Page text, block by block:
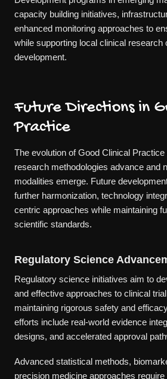
capacity building initiatives,
enhanced monitoring approaches to
while supporting local clinical research
development.
Future Directions in
Practice
The evolution of Good Clinical
research methodologies advance and
modalities emerge. Future
further harmonization, technology
centric approaches while maintaining
scientific standards.
Regulatory Science
Regulatory science initiatives aim to
and effective approaches to clinical
maintaining rigorous safety and
efforts include real-world evidence
designs, and accelerated approval
Advanced statistical methods,
precision medicine approaches